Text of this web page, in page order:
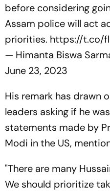
before considering
Assam police will act
priorities. https://t.co/
— Himanta Biswa
June 23, 2023
His remark has drawn
leaders asking if he
statements made by
Modi in the US,
"There are many
We should prioritize